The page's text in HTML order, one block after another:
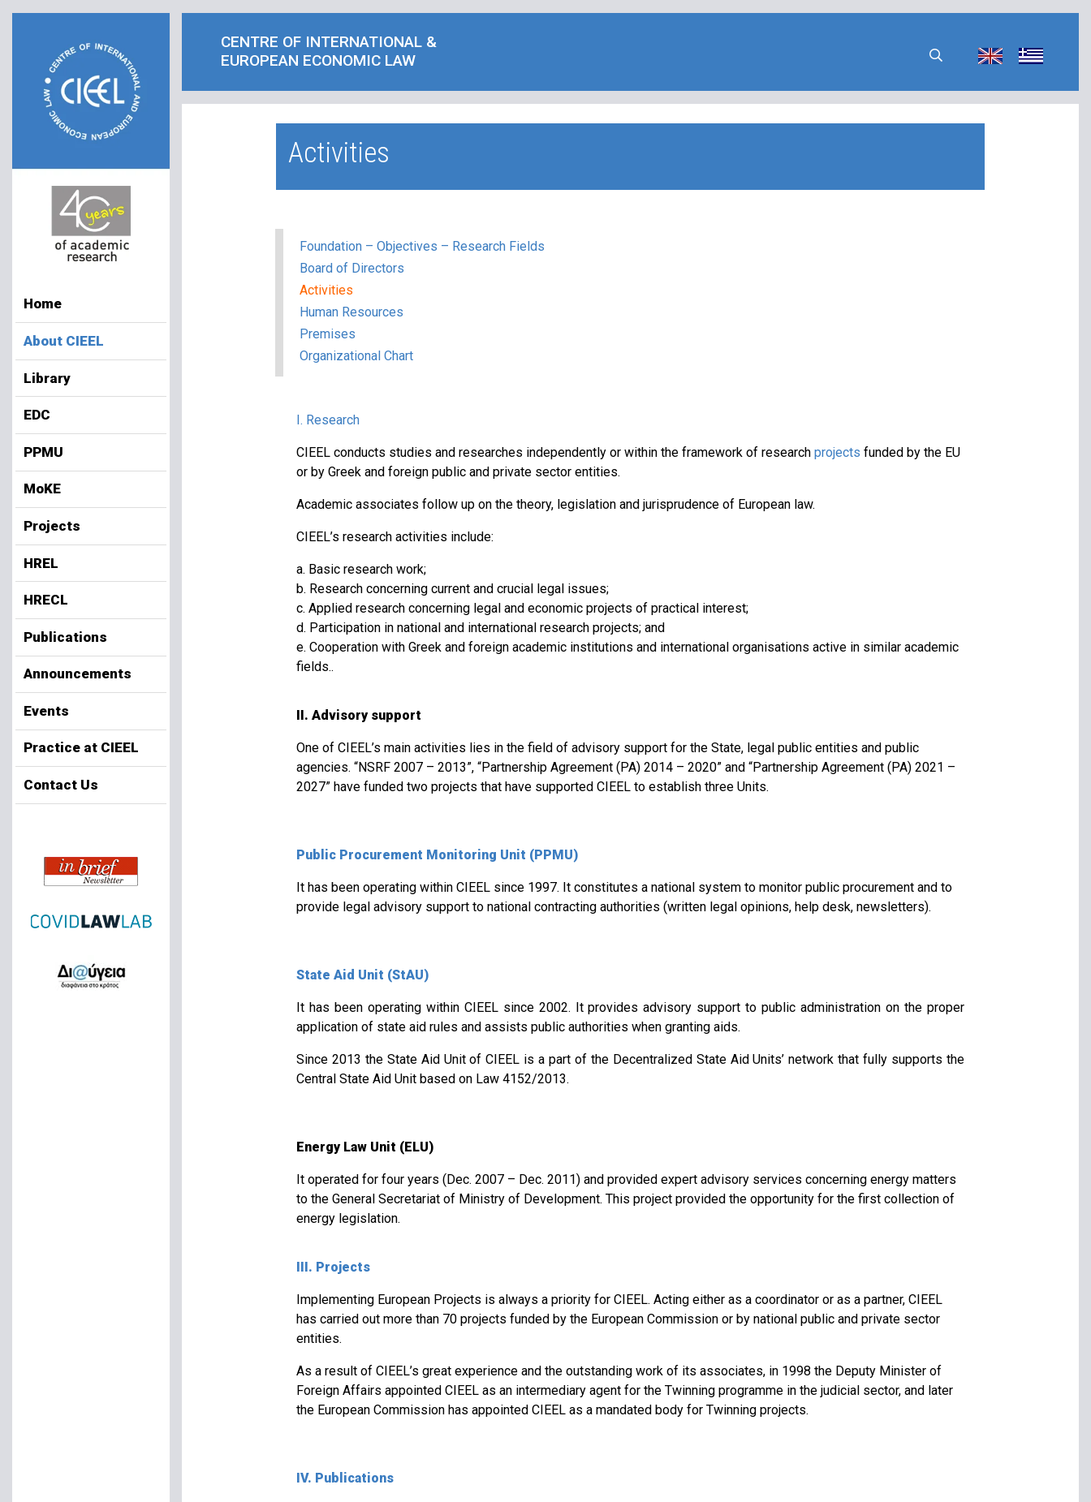
Home
About CIEEL
Library
EDC
PPMU
MoKE
Projects
HREL
HRECL
Publications
Announcements
Events
Practice at CIEEL
Contact Us
CENTRE OF INTERNATIONAL &
EUROPEAN ECONOMIC LAW
Activities
Foundation – Objectives – Research Fields
Board of Directors
Activities
Human Resources
Premises
Organizational Chart
I. Research
CIEEL conducts studies and researches independently or within the framework of researchprojects funded by the EU
or by Greek and foreign public and private sector entities.
Academic associates follow up on the theory, legislation and jurisprudence of European law.
CIEEL’s research activities include:
a. Basic research work;
b. Research concerning current and crucial legal issues;
c. Applied research concerning legal and economic projects of practical interest;
d. Participation in national and international research projects; and
e. Cooperation with Greek and foreign academic institutions and international organisations active in similar academic
fields..
II. Advisory support
One of CIEEL’s main activities lies in the field of advisory support for the State, legal public entities and public
agencies. “NSRF 2007 – 2013”, “Partnership Agreement (PA) 2014 – 2020” and “Partnership Agreement (PA) 2021 –
2027” have funded two projects that have supported CIEEL to establish three Units.
Public Procurement Monitoring Unit (PPMU)
It has been operating within CIEEL since 1997. It constitutes a national system to monitor public procurement and to
provide legal advisory support to national contracting authorities (written legal opinions, help desk, newsletters).
State Aid Unit (StAU)
It has been operating within CIEEL since 2002. It provides advisory support to public administration on the proper
application of state aid rules and assists public authorities when granting aids.
Since 2013 the State Aid Unit of CIEEL is a part of the Decentralized State Aid Units’ network that fully supports the
Central State Aid Unit based on Law 4152/2013.
Energy Law Unit (ELU)
It operated for four years (Dec. 2007 – Dec. 2011) and provided expert advisory services concerning energy matters
to the General Secretariat of Ministry of Development. This project provided the opportunity for the first collection of
energy legislation.
III. Projects
Implementing European Projects is always a priority for CIEEL. Acting either as a coordinator or as a partner, CIEEL
has carried out more than 70 projects funded by the European Commission or by national public and private sector
entities.
As a result of CIEEL’s great experience and the outstanding work of its associates, in 1998 the Deputy Minister of
Foreign Affairs appointed CIEEL as an intermediary agent for the Twinning programme in the judicial sector, and later
the European Commission has appointed CIEEL as a mandated body for Twinning projects.
IV. Publications